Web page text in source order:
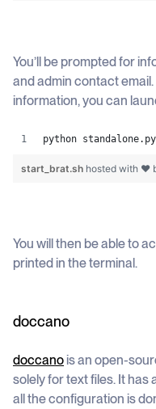
You’ll be prompted for
and admin contact
information, you can
python standalone.py
start_brat.sh hosted with ❤
You will then be able to
printed in the terminal.
doccano
doccanois an open-
solely for text files. It has
all the configuration is